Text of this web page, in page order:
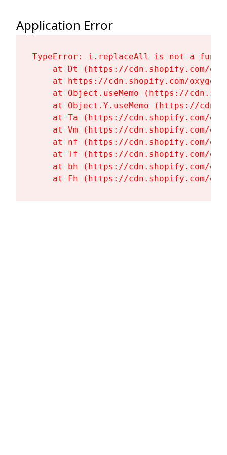
Application Error
TypeError: i.replaceAll is not a
at Dt (https://cdn.shopify.com/
at https://cdn.shopify.com/
at Object.useMemo (https://
at Object.Y.useMemo (https://
at Ta (https://cdn.shopify.com/
at Vm (https://cdn.shopify.com/
at nf (https://cdn.shopify.com/
at Tf (https://cdn.shopify.com/
at bh (https://cdn.shopify.com/
at Fh (https://cdn.shopify.com/